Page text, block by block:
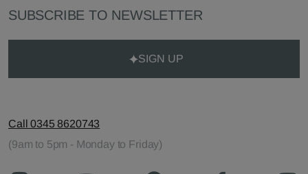
SUBSCRIBE TO NEWSLETTER
SIGN UP
Call 0345 8620743
(9am to 5pm - Monday to Friday)